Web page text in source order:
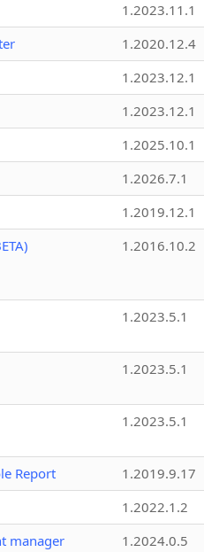
1.2023.11.1
1.2020.12.4
1.2023.12.1
1.2023.12.1
1.2025.10.1
1.2026.7.1
1.2019.12.1
1.2016.10.2
1.2023.5.1
1.2023.5.1
1.2023.5.1
Report
1.2019.9.17
1.2022.1.2
manager
1.2024.0.5